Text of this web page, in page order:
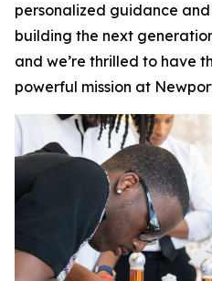
personalized guidance
building the next
and we’re thrilled to have
powerful mission at